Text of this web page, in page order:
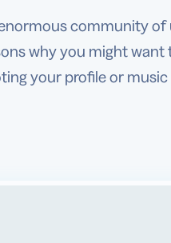
community of
why you might
your profile or music